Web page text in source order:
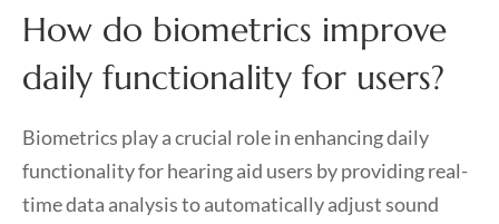
How do biometrics improve
daily functionality for users?
Biometrics play a crucial role in enhancing daily
functionality for hearing aid users by providing real-
time data analysis to automatically adjust sound